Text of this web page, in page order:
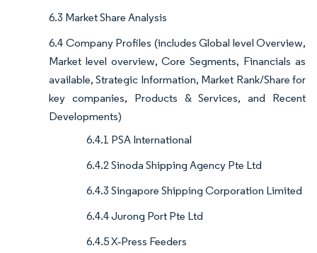
6.3 Market Share Analysis
6.4 Company Profiles (includes Global level Overview,
Market level overview, Core Segments, Financials as
available, Strategic Information, Market Rank/Share for
key companies, Products & Services, and Recent
Developments)
6.4.1 PSA International
6.4.2 Sinoda Shipping Agency Pte Ltd
6.4.3 Singapore Shipping Corporation Limited
6.4.4 Jurong Port Pte Ltd
6.4.5 X‑Press Feeders